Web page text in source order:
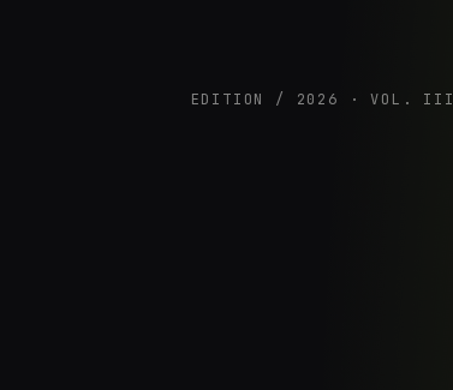
EDITION / 2026 · VOL. III